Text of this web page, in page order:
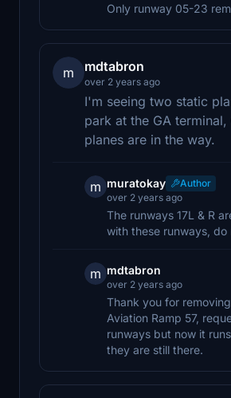
Only runway 05-23
m mdtabron
over 2 years ago
I'm seeing two static
park at the GA
planes are in the way.
m muratokay
Author
over 2 years ago
The runways 17L & R
with these runways, do
m mdtabron
over 2 years ago
Thank you for
Aviation Ramp 57,
runways but now it
they are still there.